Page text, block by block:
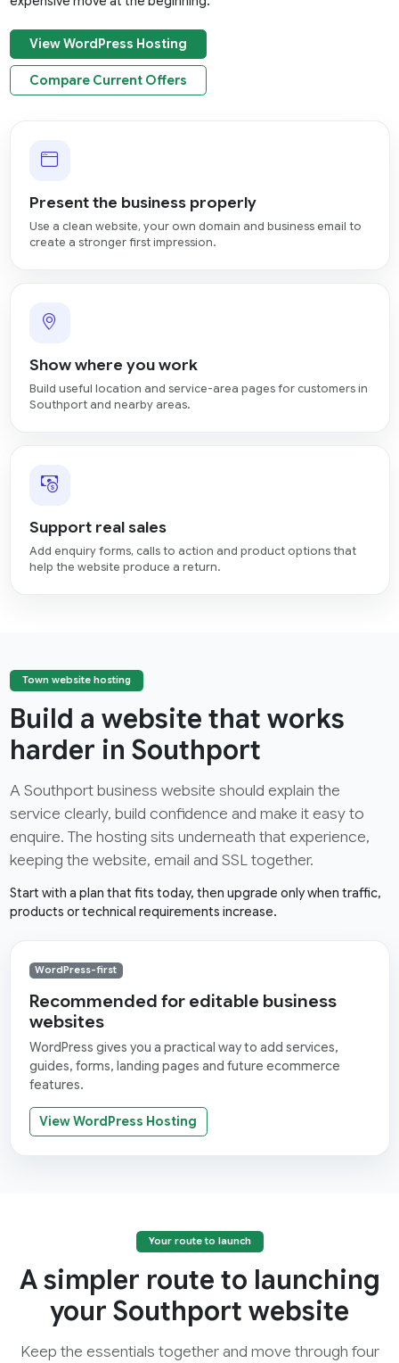
View WordPress Hosting
Compare Current Offers
Present the business properly
Use a clean website, your own domain and business email to
create a stronger first impression.
Show where you work
Build useful location and service-area pages for customers in
Southport and nearby areas.
Support real sales
Add enquiry forms, calls to action and product options that
help the website produce a return.
Town website hosting
Build a website that works
harder in Southport
A Southport business website should explain the
service clearly, build confidence and make it easy to
enquire. The hosting sits underneath that experience,
keeping the website, email and SSL together.
Start with a plan that fits today, then upgrade only when traffic,
products or technical requirements increase.
WordPress-first
Recommended for editable business
websites
WordPress gives you a practical way to add services,
guides, forms, landing pages and future ecommerce
features.
View WordPress Hosting
Your route to launch
A simpler route to launching
your Southport website
Keep the essentials together and move through four